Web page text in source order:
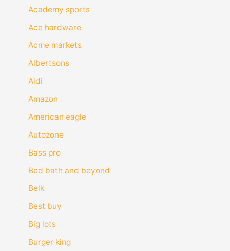
Academy sports
Ace hardware
Acme markets
Albertsons
Aldi
Amazon
American eagle
Autozone
Bass pro
Bed bath and beyond
Belk
Best buy
Big lots
Burger king